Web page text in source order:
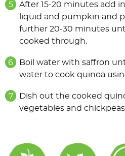
After 15-20 minutes add
liquid and pumpkin and
further 20-30 minutes
cooked through.
Boil water with saffron
water to cook quinoa
Dish out the cooked
vegetables and